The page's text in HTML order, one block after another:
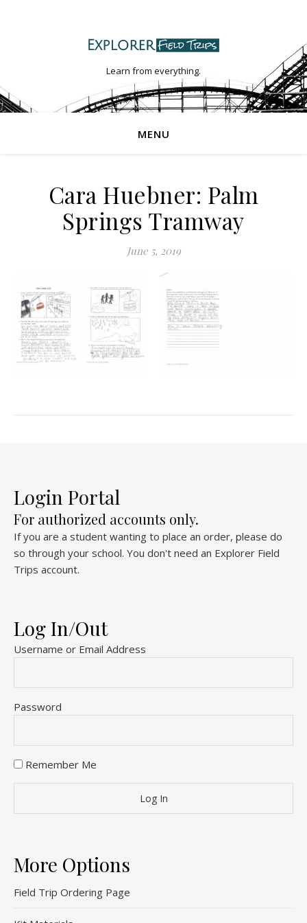
Learn from everything.
MENU
Cara Huebner: Palm
Springs Tramway
June 5, 2019
Login Portal
For authorized accounts only.
If you are a student wanting to place an order, please do
so through your school. You don't need an Explorer Field
Trips account.
Log In/Out
Username or Email Address
Password
Remember Me
More Options
Field Trip Ordering Page